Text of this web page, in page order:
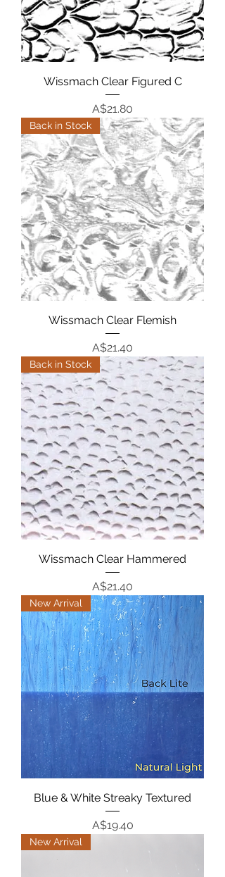
Wissmach Clear Figured C
Price
A$21.80
Back in Stock
Wissmach Clear Flemish
Price
A$21.40
Back in Stock
Wissmach Clear Hammered
Price
A$21.40
New Arrival
Blue & White Streaky Textured
Price
A$19.40
New Arrival